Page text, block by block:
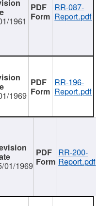
1961
RR-087-
Report.pdf
1969
RR-196-
Report.pdf
01/1969
RR-200-
Report.pdf